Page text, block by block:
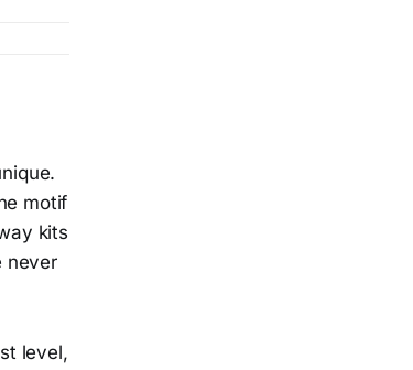
motif
kits
never
level,